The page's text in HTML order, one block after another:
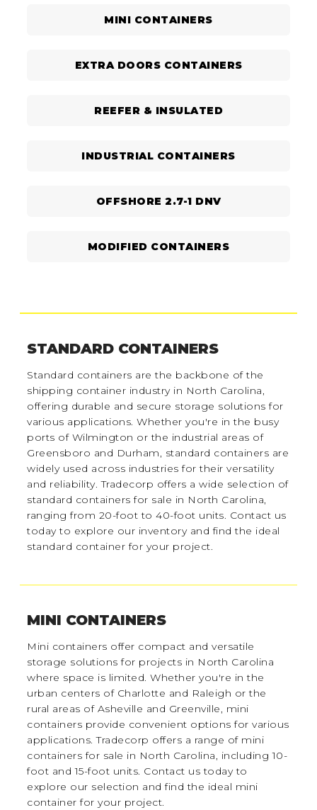
MINI CONTAINERS
EXTRA DOORS CONTAINERS
REEFER & INSULATED
INDUSTRIAL CONTAINERS
OFFSHORE 2.7-1 DNV
MODIFIED CONTAINERS
STANDARD CONTAINERS
Standard containers are the backbone of the
shipping container industry in North Carolina,
offering durable and secure storage solutions for
various applications. Whether you're in the busy
ports of Wilmington or the industrial areas of
Greensboro and Durham, standard containers are
widely used across industries for their versatility
and reliability. Tradecorp offers a wide selection of
standard containers for sale in North Carolina,
ranging from 20-foot to 40-foot units. Contact us
today to explore our inventory and find the ideal
standard container for your project.
MINI CONTAINERS
Mini containers offer compact and versatile
storage solutions for projects in North Carolina
where space is limited. Whether you're in the
urban centers of Charlotte and Raleigh or the
rural areas of Asheville and Greenville, mini
containers provide convenient options for various
applications. Tradecorp offers a range of mini
containers for sale in North Carolina, including 10-
foot and 15-foot units. Contact us today to
explore our selection and find the ideal mini
container for your project.